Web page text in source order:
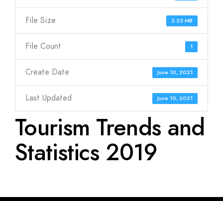
File Size 2.23 MB
File Count 1
Create Date June 10, 2021
Last Updated June 10, 2021
Tourism Trends and
Statistics 2019